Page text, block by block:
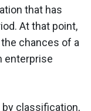
that has
At that point,
chances of a
enterprise
by classification,